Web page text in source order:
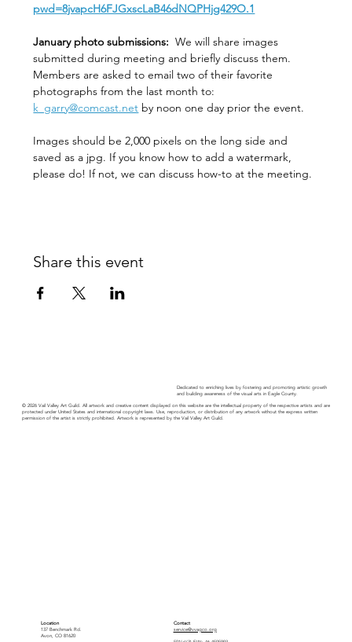
pwd=8jvapcH6FJGxscLaB46dNQPHjg429O.1
January photo submissions: We will share images
submitted during meeting and briefly discuss them.
Members are asked to email two of their favorite
photographs from the last month to:
k_garry@comcast.net by noon one day prior the event.
Images should be 2,000 pixels on the long side and
saved as a jpg. If you know how to add a watermark,
please do! If not, we can discuss how-to at the meeting.
Share this event
Dedicated to enriching lives by fostering and promoting artistic growth
and building awareness of the visual arts in Eagle County.
© 2026 Vail Valley Art Guild. All artwork and creative content displayed on this website are the intellectual property of the respective artists and are
protected under United States and international copyright laws. Use, reproduction, or distribution of any artwork without the express written
permission of the artist is strictly prohibited. Artwork is represented by the Vail Valley Art Guild.
Location
137 Benchmark Rd.
Avon, CO 81620
Contact
service@vvagco.org